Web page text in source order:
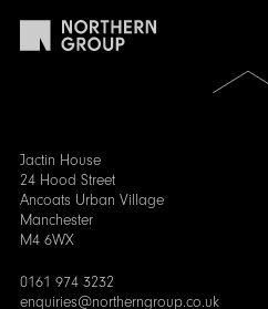
Jactin House
24 Hood Street
Ancoats Urban Village
Manchester
M4 6WX
0161 974 3232
enquiries@northerngroup.co.uk
Scroll
to